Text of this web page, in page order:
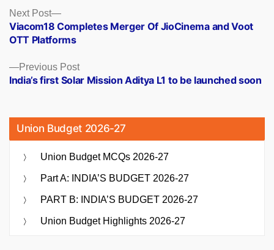
Posts
navigation
Previous PostPrevious
post:
India’s first Solar Mission Aditya L1 to be launched soon
Next Post
Next
post:
Viacom18 Completes Merger Of JioCinema and Voot
OTT Platforms
Union Budget 2026-27
Union Budget MCQs 2026-27
Part A: INDIA’S BUDGET 2026-27
PART B: INDIA’S BUDGET 2026-27
Union Budget Highlights 2026-27